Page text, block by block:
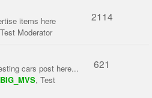
items here
Test Moderator
2114
cars post here...
BIG_MVS, Test
621